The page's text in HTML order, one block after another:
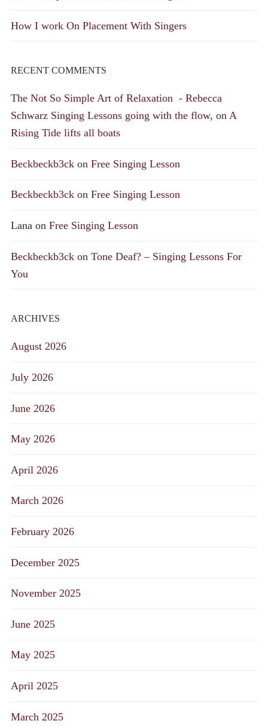
How I work On Placement With Singers
RECENT COMMENTS
The Not So Simple Art of Relaxation - Rebecca
Schwarz Singing Lessons going with the flow, on A
Rising Tide lifts all boats
Beckbeckb3ck on Free Singing Lesson
Beckbeckb3ck on Free Singing Lesson
Lana on Free Singing Lesson
Beckbeckb3ck on Tone Deaf? – Singing Lessons For
You
ARCHIVES
August 2026
July 2026
June 2026
May 2026
April 2026
March 2026
February 2026
December 2025
November 2025
June 2025
May 2025
April 2025
March 2025